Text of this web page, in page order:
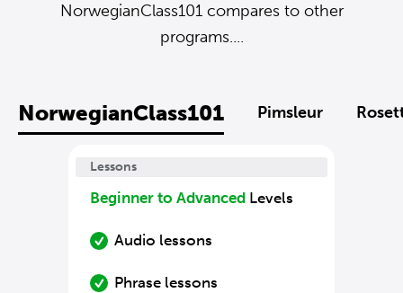
NorwegianClass101 compares to other
programs....
NorwegianClass101 Pimsleur
Lessons
Beginner to Advanced Levels
Audio lessons
Phrase lessons